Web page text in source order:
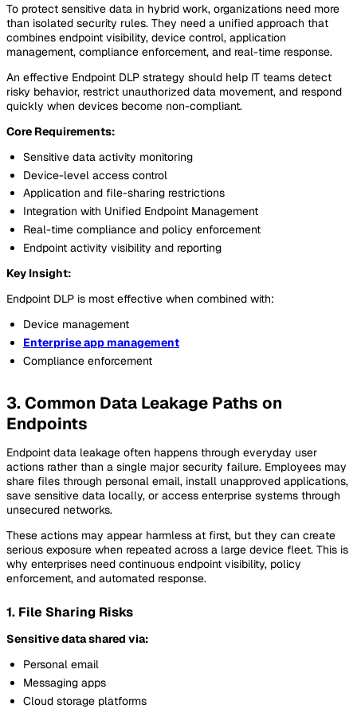
To protect sensitive data in hybrid work, organizations need more
than isolated security rules. They need a unified approach that
combines endpoint visibility, device control, application
management, compliance enforcement, and real-time response.
An effective Endpoint DLP strategy should help IT teams detect
risky behavior, restrict unauthorized data movement, and respond
quickly when devices become non-compliant.
Core Requirements:
Sensitive data activity monitoring
Device-level access control
Application and file-sharing restrictions
Integration with Unified Endpoint Management
Real-time compliance and policy enforcement
Endpoint activity visibility and reporting
Key Insight:
Endpoint DLP is most effective when combined with:
Device management
Enterprise app management
Compliance enforcement
3. Common Data Leakage Paths on
Endpoints
Endpoint data leakage often happens through everyday user
actions rather than a single major security failure. Employees may
share files through personal email, install unapproved applications,
save sensitive data locally, or access enterprise systems through
unsecured networks.
These actions may appear harmless at first, but they can create
serious exposure when repeated across a large device fleet. This is
why enterprises need continuous endpoint visibility, policy
enforcement, and automated response.
1. File Sharing Risks
Sensitive data shared via:
Personal email
Messaging apps
Cloud storage platforms